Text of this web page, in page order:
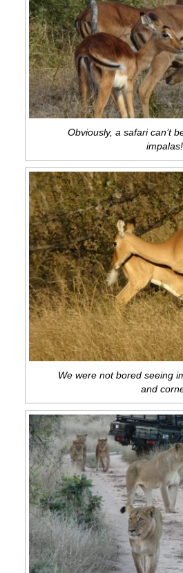
Obviously, a safari can’t
impalas!
We were not bored seeing
and